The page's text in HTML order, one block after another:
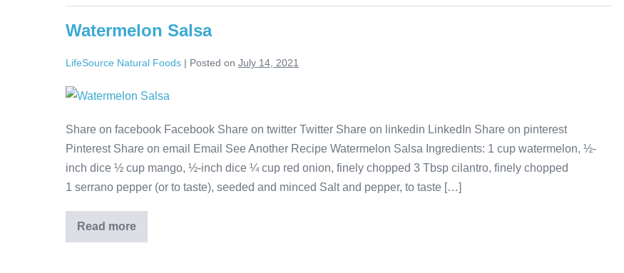
Watermelon Salsa
LifeSource Natural Foods | Posted on July 14, 2021
Share on facebook Facebook Share on twitter Twitter Share on linkedin LinkedIn Share on pinterest
Pinterest Share on email Email See Another Recipe Watermelon Salsa Ingredients: 1 cup watermelon, ½-
inch dice ½ cup mango, ½-inch dice ¼ cup red onion, finely chopped 3 Tbsp cilantro, finely chopped
1 serrano pepper (or to taste), seeded and minced Salt and pepper, to taste […]
Read more